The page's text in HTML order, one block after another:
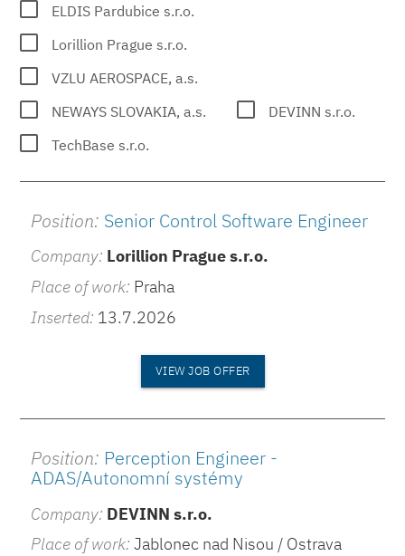
ELDIS Pardubice s.r.o.
Lorillion Prague s.r.o.
VZLU AEROSPACE, a.s.
NEWAYS SLOVAKIA, a.s.
DEVINN s.r.o.
TechBase s.r.o.
Position: Senior Control Software Engineer
Company: Lorillion Prague s.r.o.
Place of work: Praha
Inserted: 13.7.2026
VIEW JOB OFFER
Position: Perception Engineer -
ADAS/Autonomní systémy
Company: DEVINN s.r.o.
Place of work:Jablonec nad Nisou / Ostrava